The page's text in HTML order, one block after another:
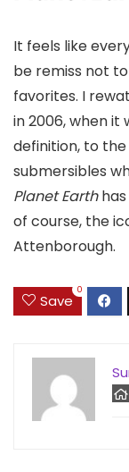
It feels like
be remiss not
favorites. I
in 2006, when it
definition, to
submersibles
Planet Earthhas
of course, the
Attenborough.
Save
0